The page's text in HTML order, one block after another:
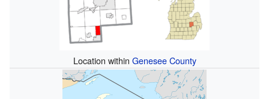
Location within Genesee County